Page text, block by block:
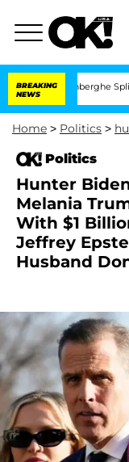
BREAKING
NEWS
Split 1 Year
Home > Politics >
Politics
Hunter
Melania
With $1
Jeffrey
Husband